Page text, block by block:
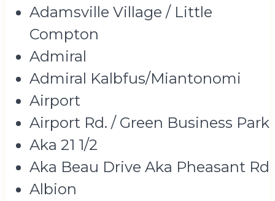
Adamsville Village / Little
Compton
Admiral
Admiral Kalbfus/Miantonomi
Airport
Airport Rd. / Green Business Park
Aka 21 1/2
Aka Beau Drive Aka Pheasant Rd
Albion